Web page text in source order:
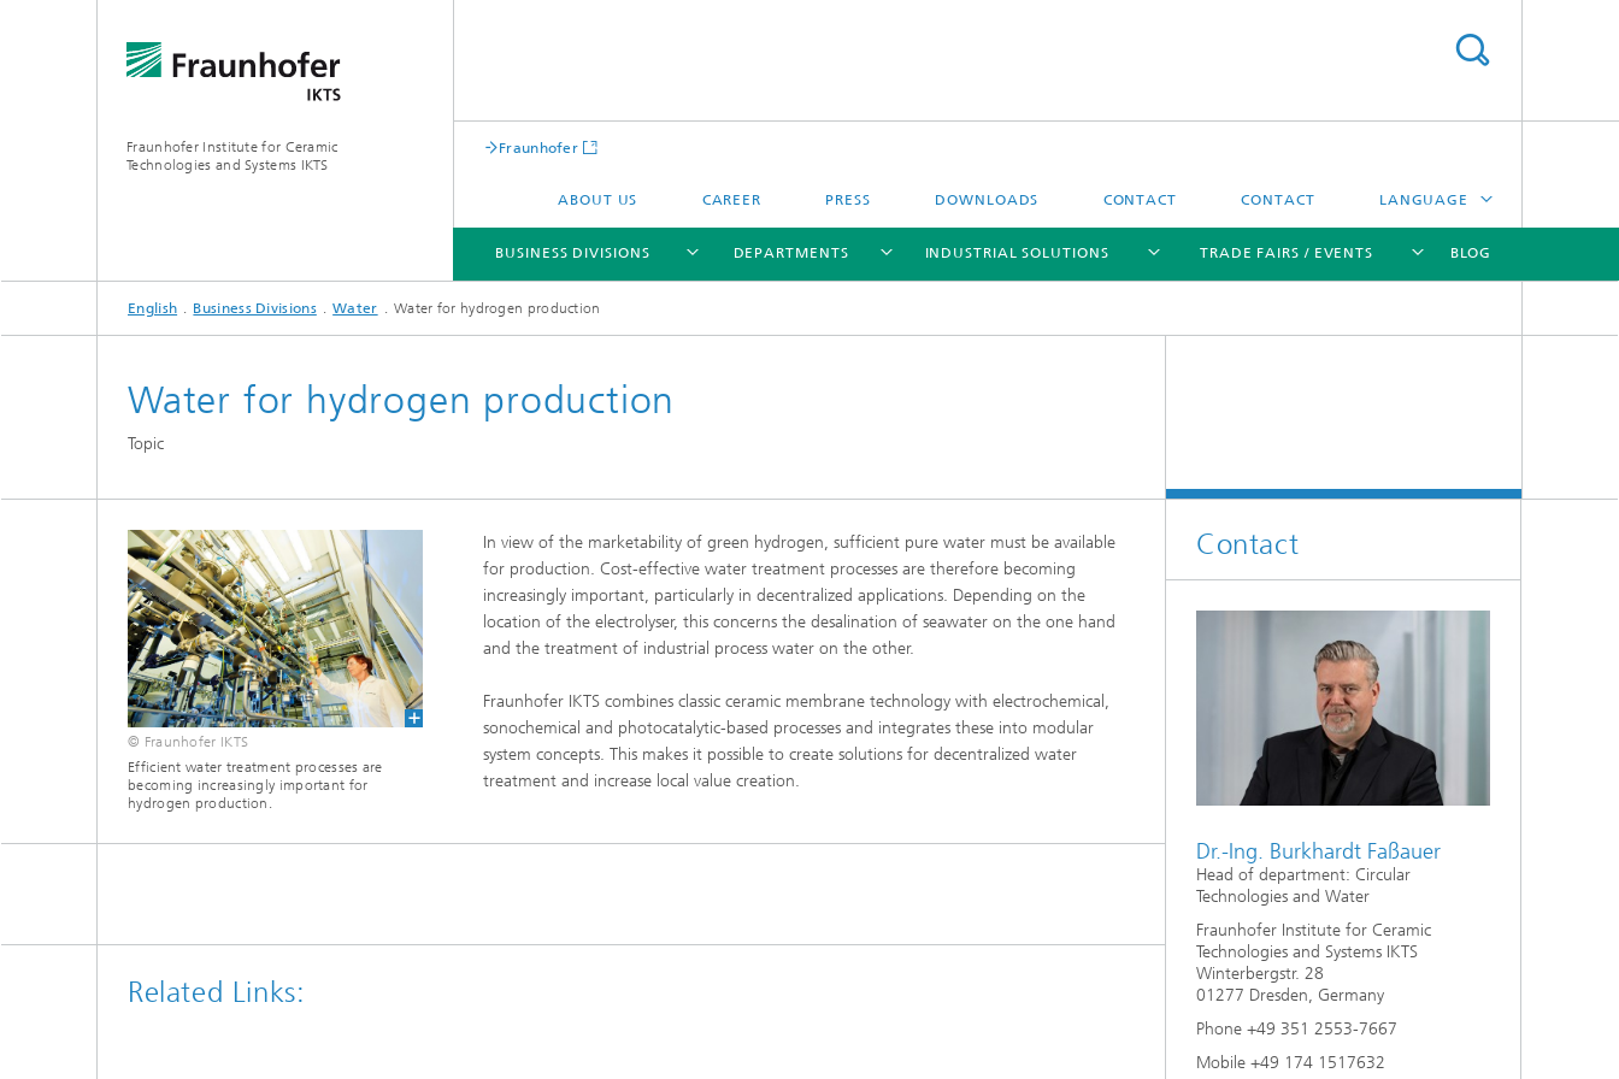
Fraunhofer Institute for Ceramic
Technologies and Systems IKTS
Fraunhofer
ABOUT US CAREER PRESS DOWNLOADS CONTACT CONTACT LANGUAGE
DEUTSCH
BUSINESS DIVISIONS
BUSINESS DIVISIONS
DEPARTMENTS
DEPARTMENTS
Hybrid Microsystems
Microelectronic Materials and
Nanoanalysis
Smart Materials and Systems
Systems for Testing and Analysis
Testing of Electronics and Optical
Methods
Condition Monitoring and Non-
Stationary Energy Storage Systems
2
Energy and Process Engineering
High-Temperature Separation and
Catalysis
Nanoporous Membranes
Sustainability Analysis
Correlative Microscopy and Materials
Digitally Supported Systems and
Nonoxide Ceramics
Oxide Ceramics
Processes and Components
INDUSTRIAL SOLUTIONS
INDUSTRIAL SOLUTIONS
TRADE FAIRS / EVENTS
TRADE FAIRS / EVENTS
BLOG
English Business Divisions Water Water for hydrogen production
Water for hydrogen production
Topic
© Fraunhofer IKTS
Efficient water treatment processes are
becoming increasingly important for
hydrogen production.
In view of the marketability of green hydrogen, sufficient pure water must be available
for production. Cost-effective water treatment processes are therefore becoming
increasingly important, particularly in decentralized applications. Depending on the
location of the electrolyser, this concerns the desalination of seawater on the one hand
and the treatment of industrial process water on the other.
Fraunhofer IKTS combines classic ceramic membrane technology with electrochemical,
sonochemical and photocatalytic-based processes and integrates these into modular
system concepts. This makes it possible to create solutions for decentralized water
treatment and increase local value creation.
Related Links:
Contact
Dr.-Ing. Burkhardt Faßauer
Head of department: Circular
Technologies and Water
Fraunhofer Institute for Ceramic
Technologies and Systems IKTS
Winterbergstr. 28
01277 Dresden, Germany
Phone +49 351 2553-7667
Mobile +49 174 1517632